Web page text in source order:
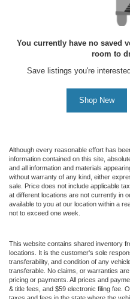
You currently have no saved
room to
Save listings you're
Shop New
Although every reasonable effort has
information contained on this site,
and all information and materials
without warranty of any kind, either
sale. Price does not include applicable
at different locations are not currently in
available to you at our location within a
not to exceed one week.
This website contains shared inventory
locations. It is the customer's sole
transferability, and condition of any
transferable. No claims, or warranties
pricing or payments. All prices and
& title fees, and $59 electronic filing fee.